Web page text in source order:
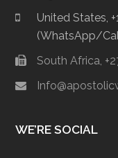
United States,
(WhatsApp/
South Africa,
WE’RE SOCIAL